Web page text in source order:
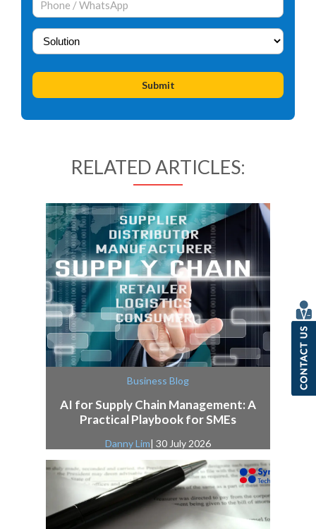
RELATED ARTICLES:
Business Blog
AI for Supply Chain Management: A
Practical Playbook for SMEs
Danny Lim| 30 July 2026